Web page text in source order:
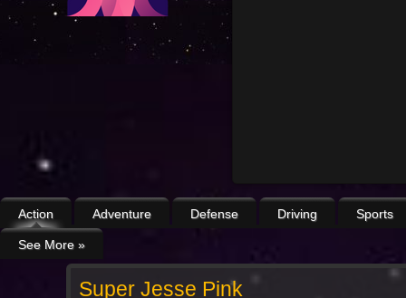
Action Adventure Defense Driving Sports
See More »
Super Jesse Pink